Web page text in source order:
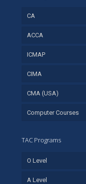
CA
ACCA
ICMAP
CIMA
CMA (USA)
Computer Courses
TAC Programs
O Level
A Level